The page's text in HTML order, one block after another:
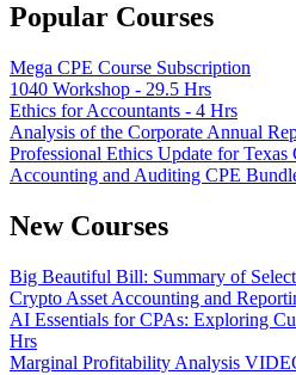
Popular Courses
Mega CPE Course Subscription
1040 Workshop - 29.5 Hrs
Ethics for Accountants - 4 Hrs
Analysis of the Corporate Annual
Professional Ethics Update for Texas
Accounting and Auditing CPE
New Courses
Big Beautiful Bill: Summary of
Crypto Asset Accounting and
AI Essentials for CPAs: Exploring
Hrs
Marginal Profitability Analysis